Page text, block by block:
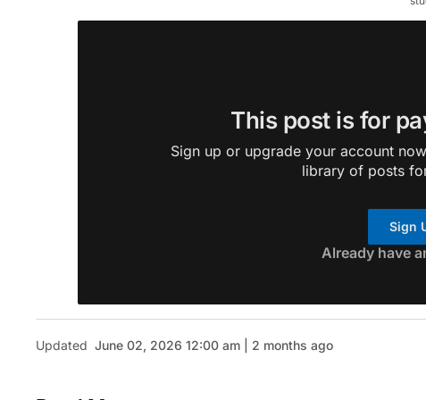
This post is for
Sign up or upgrade your account
library of posts
Sign
Already have
Updated June 02, 2026 12:00 am | 2 months ago